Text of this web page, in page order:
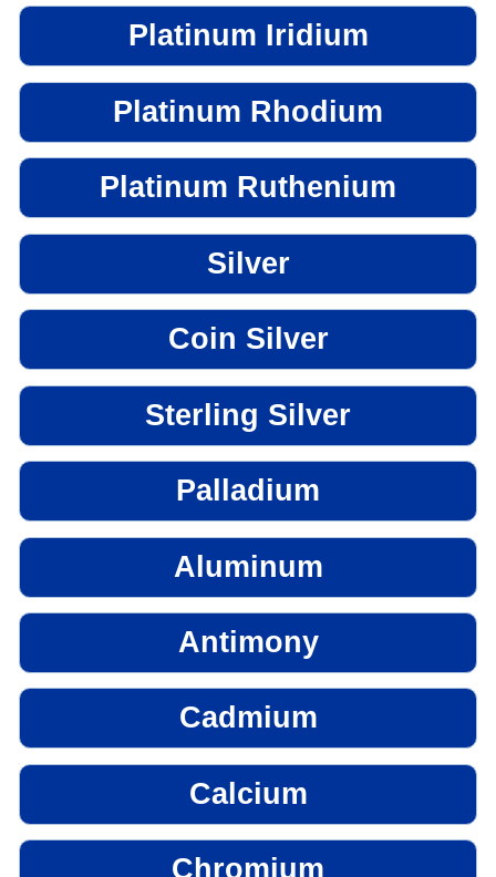
Platinum Iridium
Platinum Rhodium
Platinum Ruthenium
Silver
Coin Silver
Sterling Silver
Palladium
Aluminum
Antimony
Cadmium
Calcium
Chromium